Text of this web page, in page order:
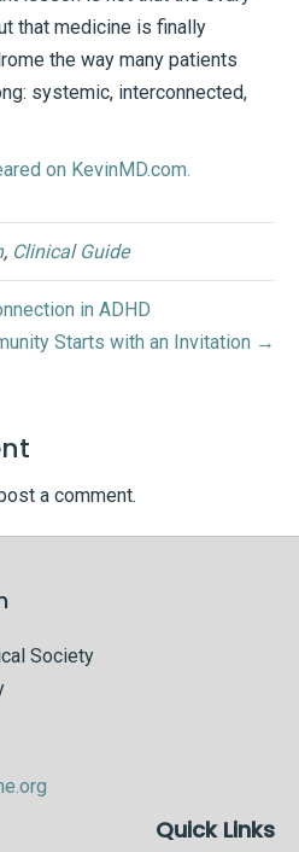
that medicine is finally
the way many patients
systemic, interconnected,
on KevinMD.com.
, Clinical Guide
in ADHD
Starts with an Invitation →
a comment.
Society
Quick Links